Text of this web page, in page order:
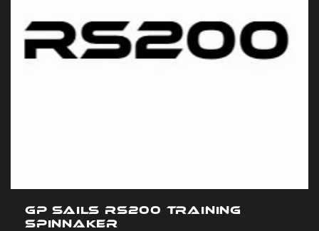
GP Sails RS200 Training
Spinnaker